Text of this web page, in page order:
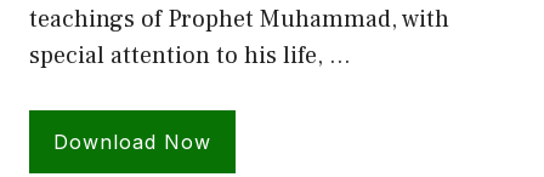
teachings of Prophet Muhammad, with
special attention to his life, …
Download Now